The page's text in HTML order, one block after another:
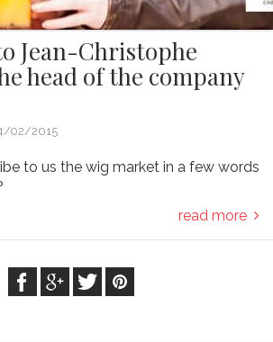
Jean-Christophe
head of the company
02/2015
to us the wig market in a few words
read more